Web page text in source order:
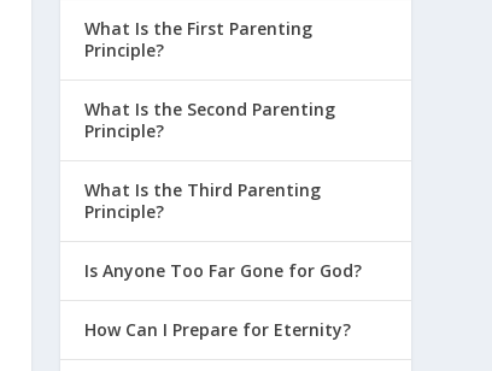
What Is the First Parenting
Principle?
What Is the Second Parenting
Principle?
What Is the Third Parenting
Principle?
Is Anyone Too Far Gone for God?
How Can I Prepare for Eternity?